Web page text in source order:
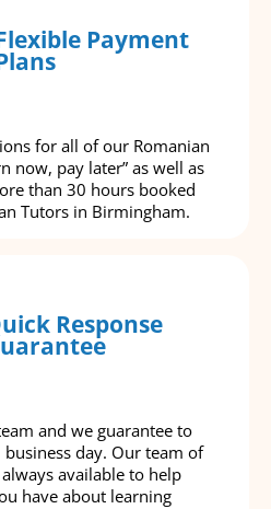
Payment
for all of our Romanian
now, pay later” as well as
than 30 hours booked
Tutors in Birmingham.
Response
and we guarantee to
day. Our team of
available to help
have about learning